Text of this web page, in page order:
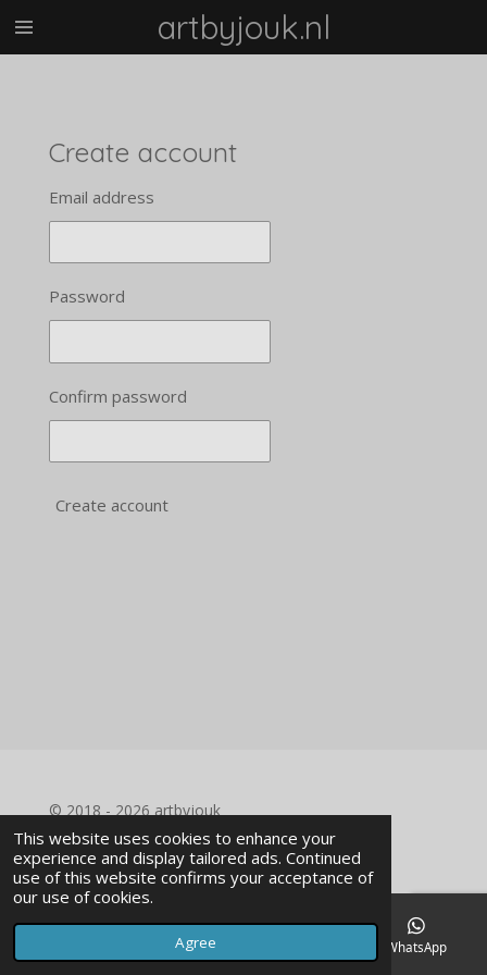
This website uses cookies to enhance your
experience and display tailored ads. Continued
use of this website confirms your acceptance of
our use of cookies.
Agree
Skip
artbyjouk.nl
Create account
Email address
Password
Confirm password
Create account
© 2018 - 2026 artbyjouk
Phone WhatsApp